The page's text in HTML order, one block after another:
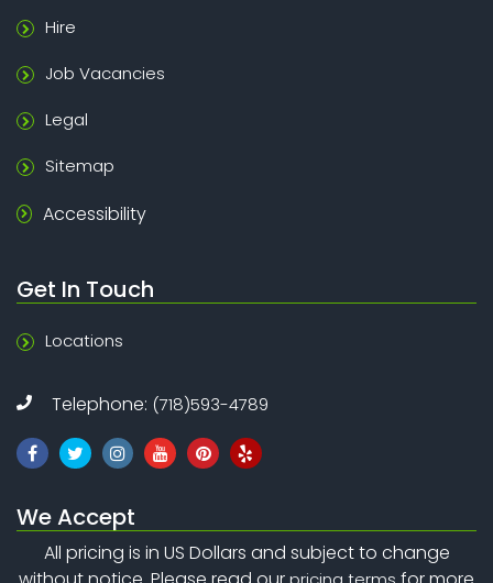
Hire
Job Vacancies
Legal
Sitemap
Accessibility
Get In Touch
Locations
Telephone: (718)593-4789
We Accept
All pricing is in US Dollars and subject to change